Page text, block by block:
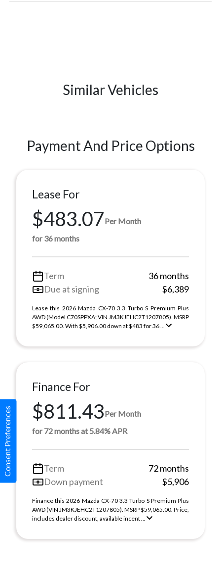
Similar Vehicles
Payment And Price Options
Lease For
$483.07Per Month
for 36 months
Term
36 months
Due at signing
$6,389
Lease this 2026 Mazda CX-70 3.3 Turbo S Premium Plus
AWD (Model C70SPPXA; VIN JM3KJEHC2T1207805). MSRP
$59,065.00. With $5,906.00 down at $483 for 36 ...
Finance For
$811.43Per Month
for 72 months at 5.84% APR
Term
72 months
Down payment
$5,906
Finance this 2026 Mazda CX-70 3.3 Turbo S Premium Plus
AWD (VIN JM3KJEHC2T1207805). MSRP $59,065.00. Price,
includes dealer discount, available incent ...
Consent Preferences